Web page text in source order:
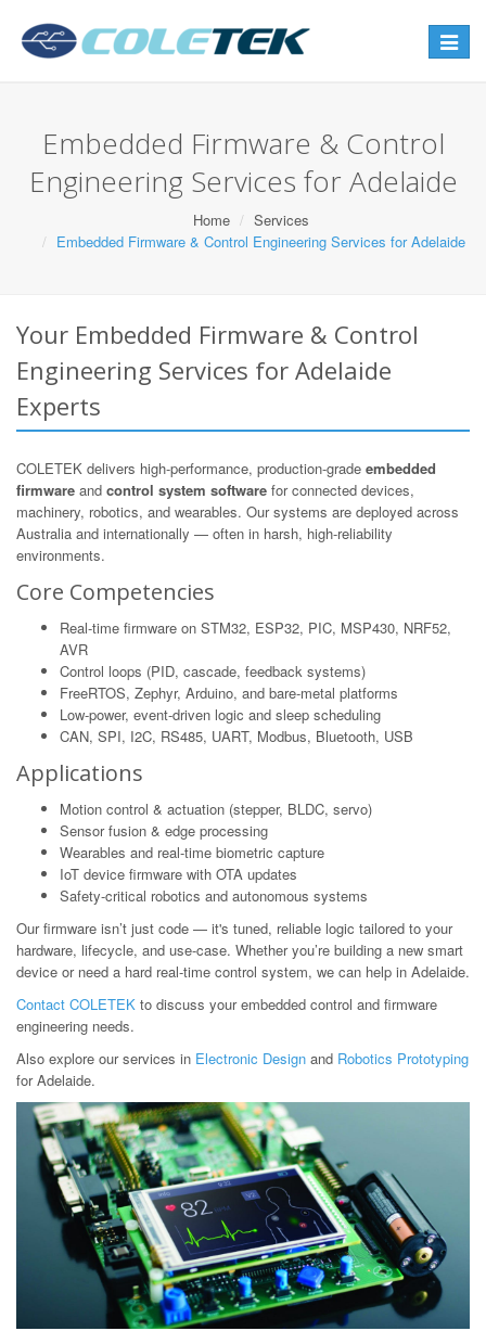
Toggle
Embedded Firmware & Control
Engineering Services for Adelaide
Home
Services
Embedded Firmware & Control Engineering Services for Adelaide
Your Embedded Firmware & Control
Engineering Services for Adelaide
Experts
COLETEK delivers high-performance, production-grade embedded
firmware and control system software for connected devices,
machinery, robotics, and wearables. Our systems are deployed across
Australia and internationally — often in harsh, high-reliability
environments.
Core Competencies
Real-time firmware on STM32, ESP32, PIC, MSP430, NRF52,
AVR
Control loops (PID, cascade, feedback systems)
FreeRTOS, Zephyr, Arduino, and bare-metal platforms
Low-power, event-driven logic and sleep scheduling
CAN, SPI, I2C, RS485, UART, Modbus, Bluetooth, USB
Applications
Motion control & actuation (stepper, BLDC, servo)
Sensor fusion & edge processing
Wearables and real-time biometric capture
IoT device firmware with OTA updates
Safety-critical robotics and autonomous systems
Our firmware isn’t just code — it's tuned, reliable logic tailored to your
hardware, lifecycle, and use-case. Whether you’re building a new smart
device or need a hard real-time control system, we can help in Adelaide.
Contact COLETEK to discuss your embedded control and firmware
engineering needs.
Also explore our services in Electronic Design and Robotics Prototyping
for Adelaide.